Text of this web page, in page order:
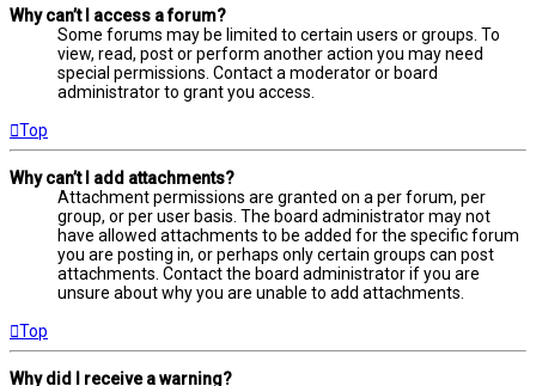
Why can’t I access a forum?
Some forums may be limited to certain users or groups. To
view, read, post or perform another action you may need
special permissions. Contact a moderator or board
administrator to grant you access.
Top
Why can’t I add attachments?
Attachment permissions are granted on a per forum, per
group, or per user basis. The board administrator may not
have allowed attachments to be added for the specific forum
you are posting in, or perhaps only certain groups can post
attachments. Contact the board administrator if you are
unsure about why you are unable to add attachments.
Top
Why did I receive a warning?